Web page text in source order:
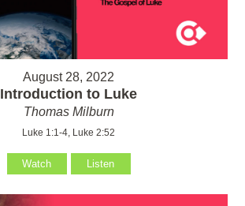
August 28, 2022
Introduction to Luke
Thomas Milburn
Luke 1:1-4, Luke 2:52
Watch Listen